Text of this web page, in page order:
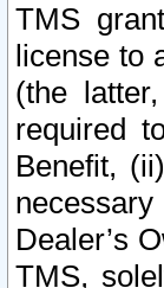
TMS
license to
(the
required
Benefit,
Dealer’s
TMS,